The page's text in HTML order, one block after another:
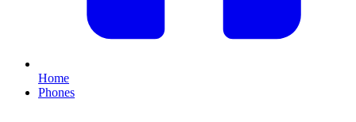
Home
Phones